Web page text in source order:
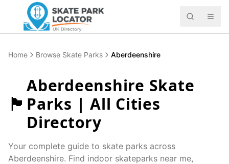
Home Browse Skate Parks Aberdeenshire
🏴󠁧󠁢󠁳󠁣󠁴󠁿
Aberdeenshire Skate
Parks | All Cities
Directory
Your complete guide to skate parks across
Aberdeenshire. Find indoor skateparks near me,